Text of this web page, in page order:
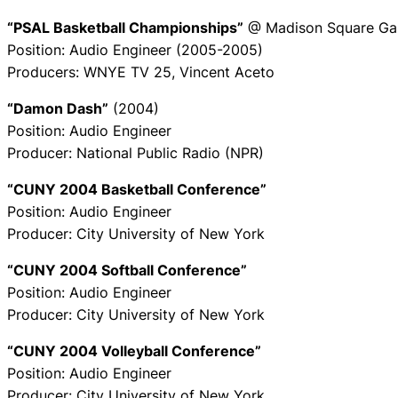
“PSAL Basketball Championships” @ Madison Square
Position: Audio Engineer (2005-2005)
Producers: WNYE TV 25, Vincent Aceto
“Damon Dash” (2004)
Position: Audio Engineer
Producer: National Public Radio (NPR)
“CUNY 2004 Basketball Conference”
Position: Audio Engineer
Producer: City University of New York
“CUNY 2004 Softball Conference”
Position: Audio Engineer
Producer: City University of New York
“CUNY 2004 Volleyball Conference”
Position: Audio Engineer